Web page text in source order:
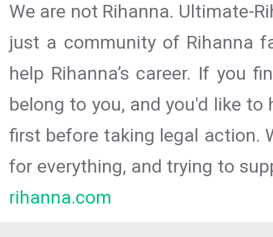
We are not Rihanna. Ultimate-
just a community of Rihanna
help Rihanna’s career. If you
belong to you, and you'd like
first before taking legal action.
for everything, and trying to
rihanna.com